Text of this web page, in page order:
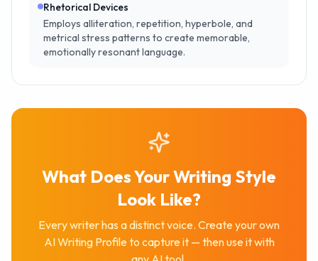
Rhetorical Devices
Employs alliteration, repetition, hyperbole, and
metrical stress patterns to create memorable,
emotionally resonant language.
What Does Your Writing Style
Look Like?
Every writer has a distinct voice. Create your own
AI Writing Profile to capture it — then use it with